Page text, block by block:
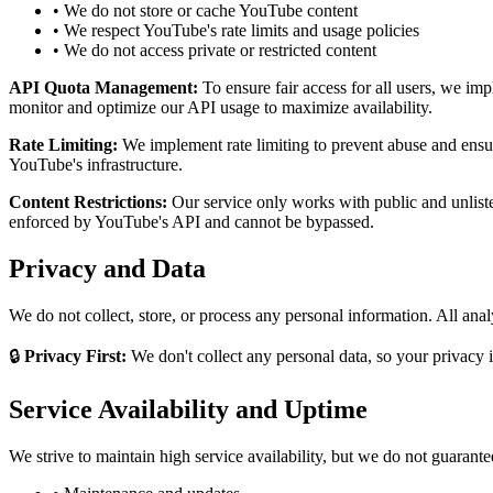
• We do not store or cache YouTube content
• We respect YouTube's rate limits and usage policies
• We do not access private or restricted content
API Quota Management: To ensure fair access for all users, we
monitor and optimize our API usage to maximize availability.
Rate Limiting: We implement rate limiting to prevent abuse and
YouTube's infrastructure.
Content Restrictions: Our service only works with public and
enforced by YouTube's API and cannot be bypassed.
Privacy and Data
We do not collect, store, or process any personal information. All
🔒 Privacy First: We don't collect any personal data, so your privacy
Service Availability and Uptime
We strive to maintain high service availability, but we do not